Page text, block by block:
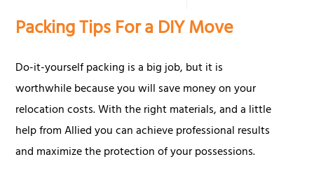
Packing Tips For a DIY Move
Do-it-yourself packing is a big job, but it is
worthwhile because you will save money on your
relocation costs. With the right materials, and a little
help from Allied you can achieve professional results
and maximize the protection of your possessions.